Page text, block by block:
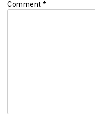
Comment *